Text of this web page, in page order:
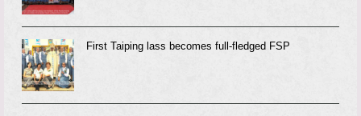
First Taiping lass becomes full-fledged FSP